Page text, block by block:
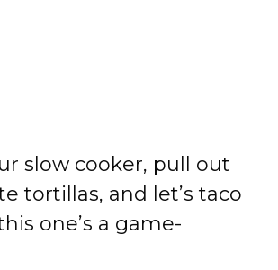
slow cooker, pull out
tortillas, and let’s taco
one’s a game-